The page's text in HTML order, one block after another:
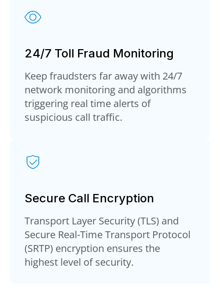
24/7 Toll Fraud Monitoring
Keep fraudsters far away with 24/7
network monitoring and algorithms
triggering real time alerts of
suspicious call traffic.
Secure Call Encryption
Transport Layer Security (TLS) and
Secure Real-Time Transport Protocol
(SRTP) encryption ensures the
highest level of security.